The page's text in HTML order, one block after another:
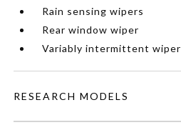
Rain sensing wipers
Rear window wiper
Variably intermittent wiper
RESEARCH MODELS